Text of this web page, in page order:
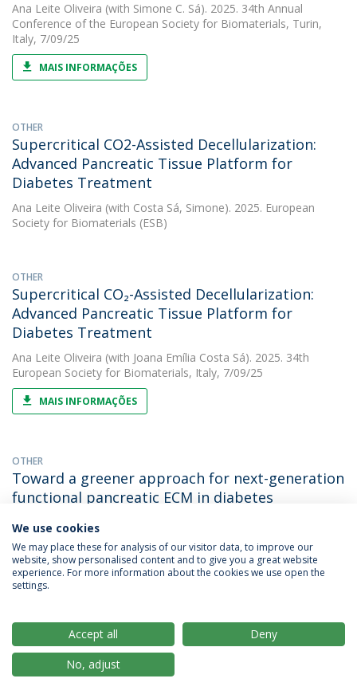
Ana Leite Oliveira (with Simone C. Sá). 2025. 34th Annual
Conference of the European Society for Biomaterials, Turin,
Italy, 7/09/25
MAIS INFORMAÇÕES
OTHER
Supercritical CO2-Assisted Decellularization:
Advanced Pancreatic Tissue Platform for
Diabetes Treatment
Ana Leite Oliveira (with Costa Sá, Simone). 2025. European
Society for Biomaterials (ESB)
OTHER
Supercritical CO₂-Assisted Decellularization:
Advanced Pancreatic Tissue Platform for
Diabetes Treatment
Ana Leite Oliveira (with Joana Emília Costa Sá). 2025. 34th
European Society for Biomaterials, Italy, 7/09/25
MAIS INFORMAÇÕES
OTHER
Toward a greener approach for next-generation
functional pancreatic ECM in diabetes
Ana Leite Oliveira (with Simone Costa Sá). 2025. Termis EU
Chapter 2026, Palma de Mallorca, Spain, 21/04/26
MAIS INFORMAÇÕES
OTHER
3D printed bioactive interference screw and PCL
bio-filler for ligament fixation
We use cookies
We may place these for analysis of our visitor data, to improve our
website, show personalised content and to give you a great website
experience. For more information about the cookies we use open the
settings.
Accept all
Deny
No, adjust